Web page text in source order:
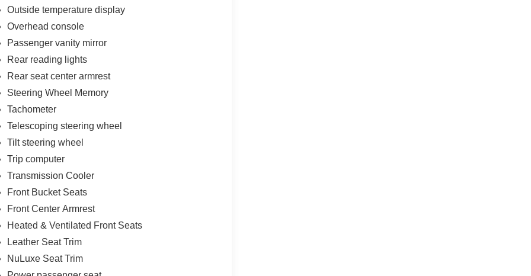
Outside temperature display
Overhead console
Passenger vanity mirror
Rear reading lights
Rear seat center armrest
Steering Wheel Memory
Tachometer
Telescoping steering wheel
Tilt steering wheel
Trip computer
Transmission Cooler
Front Bucket Seats
Front Center Armrest
Heated & Ventilated Front Seats
Leather Seat Trim
NuLuxe Seat Trim